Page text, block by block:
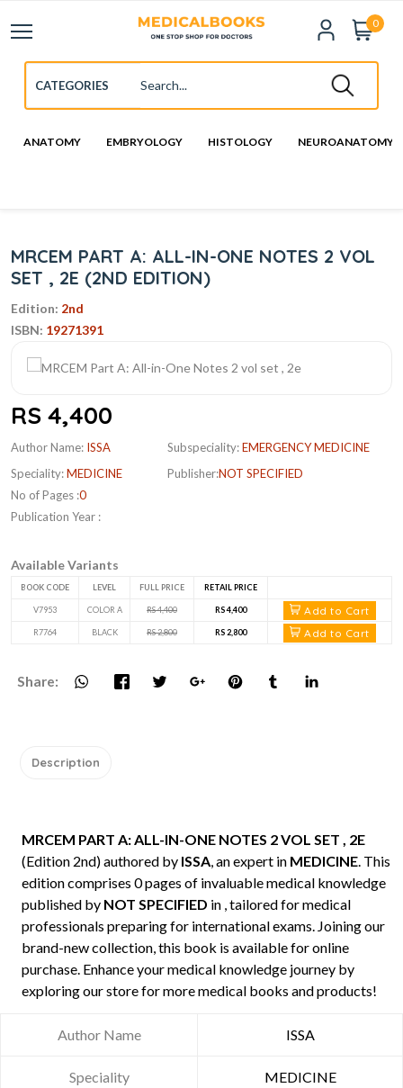
0
ANATOMY EMBRYOLOGY HISTOLOGY NEUROANATOMY
MRCEM PART A: ALL-IN-ONE NOTES 2 VOL
SET , 2E (2ND EDITION)
Edition: 2nd
ISBN: 19271391
RS 4,400
Author Name: ISSA
Speciality:MEDICINE
No of Pages :0
Publication Year :
Subspeciality:EMERGENCY MEDICINE
Publisher:NOT SPECIFIED
Available Variants
BOOK CODE LEVEL FULL PRICE RETAIL PRICE
V7953 COLOR A RS 4,400 RS 4,400 Add to Cart
R7764 BLACK RS 2,800 RS 2,800 Add to Cart
Share:
Description
MRCEM PART A: ALL-IN-ONE NOTES 2 VOL SET , 2E
(Edition 2nd) authored by ISSA, an expert in MEDICINE. This
edition comprises 0 pages of invaluable medical knowledge
published by NOT SPECIFIED in , tailored for medical
professionals preparing for international exams. Joining our
brand-new collection, this book is available for online
purchase. Enhance your medical knowledge journey by
exploring our store for more medical books and products!
Author Name ISSA
Speciality MEDICINE